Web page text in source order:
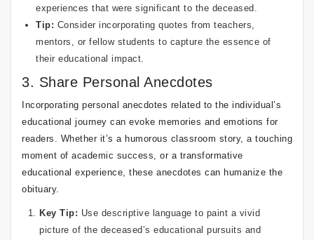
experiences that were significant to the deceased.
Tip: Consider incorporating quotes from teachers,
mentors, or fellow students to capture the essence of
their educational impact.
3. Share Personal Anecdotes
Incorporating personal anecdotes related to the individual’s
educational journey can evoke memories and emotions for
readers. Whether it’s a humorous classroom story, a touching
moment of academic success, or a transformative
educational experience, these anecdotes can humanize the
obituary.
Key Tip: Use descriptive language to paint a vivid
picture of the deceased’s educational pursuits and